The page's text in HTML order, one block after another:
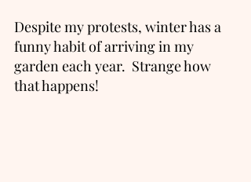
Despite my protests, winter has a
funny habit of arriving in my
garden each year.  Strange how
that happens!